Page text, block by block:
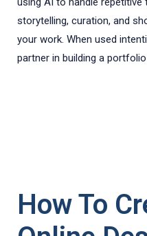
storytelling, curation, and
your work. When used
partner in building a
How To